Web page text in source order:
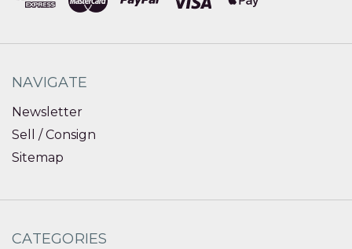
NAVIGATE
Newsletter
Sell / Consign
Sitemap
CATEGORIES